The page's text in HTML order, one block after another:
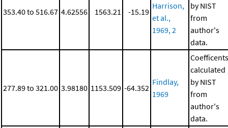
353.40 to 516.67 4.62556 1563.21 -15.19
Harrison,
et al.,
1969, 2
by NIST
from
author's
data.
277.89 to 321.00 3.98180 1153.509 -64.352
Findlay,
1969
Coefficents
calculated
by NIST
from
author's
data.